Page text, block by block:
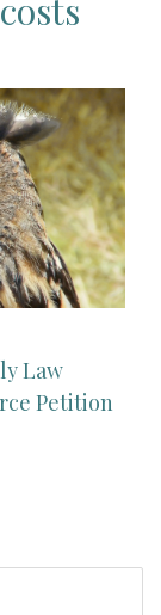
Law
Petition